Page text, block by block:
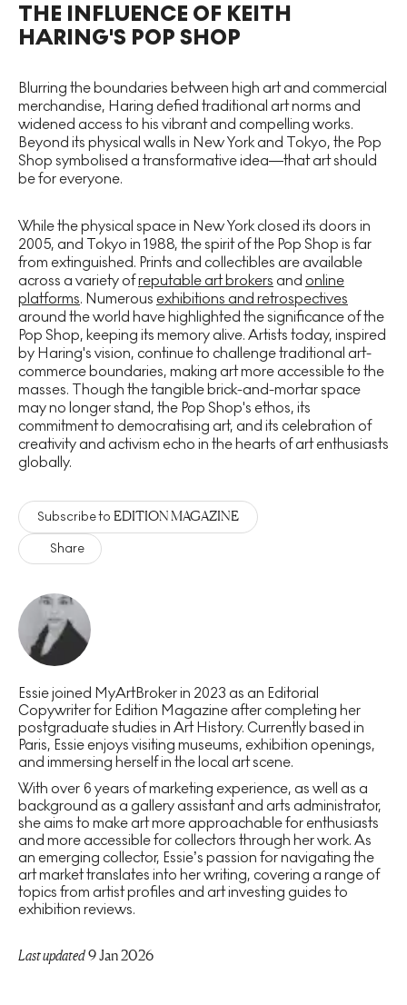
THE INFLUENCE OF KEITH
HARING'S POP SHOP
Blurring the boundaries between high art and commercial
merchandise, Haring defied traditional art norms and
widened access to his vibrant and compelling works.
Beyond its physical walls in New York and Tokyo, the Pop
Shop symbolised a transformative idea—that art should
be for everyone.
While the physical space in New York closed its doors in
2005, and Tokyo in 1988, the spirit of the Pop Shop is far
from extinguished. Prints and collectibles are available
across a variety ofreputable art brokers and online
platforms. Numerous exhibitions and retrospectives
around the world have highlighted the significance of the
Pop Shop, keeping its memory alive. Artists today, inspired
by Haring's vision, continue to challenge traditional art-
commerce boundaries, making art more accessible to the
masses. Though the tangible brick-and-mortar space
may no longer stand, the Pop Shop's ethos, its
commitment to democratising art, and its celebration of
creativity and activism echo in the hearts of art enthusiasts
globally.
Subscribe to EDITION MAGAZINE
Share
Essie joined MyArtBroker in 2023 as an Editorial
Copywriter for Edition Magazine after completing her
postgraduate studies in Art History. Currently based in
Paris, Essie enjoys visiting museums, exhibition openings,
and immersing herself in the local art scene.
With over 6 years of marketing experience, as well as a
background as a gallery assistant and arts administrator,
she aims to make art more approachable for enthusiasts
and more accessible for collectors through her work. As
an emerging collector, Essie’s passion for navigating the
art market translates into her writing, covering a range of
topics from artist profiles and art investing guides to
exhibition reviews.
Last updated 9 Jan 2026